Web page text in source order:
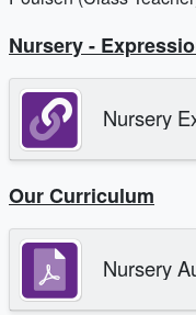
Nursery -
Nursery
Our Curriculum
Nursery